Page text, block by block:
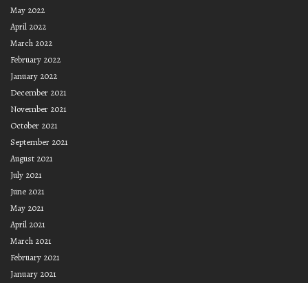
May 2022
April 2022
March 2022
February 2022
January 2022
December 2021
November 2021
October 2021
September 2021
August 2021
July 2021
June 2021
May 2021
April 2021
March 2021
February 2021
January 2021